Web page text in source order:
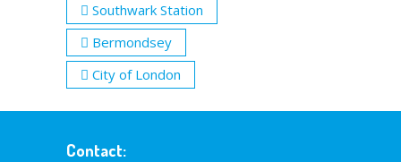
Southwark Station
Bermondsey
City of London
Contact: